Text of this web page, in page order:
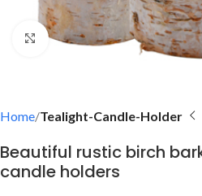
Click to enlarge
Home Tealight-Candle-Holder
Beautiful rustic birch
candle holders